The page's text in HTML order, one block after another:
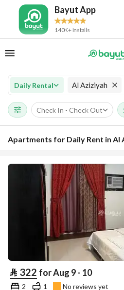
Bayut App
140K+ Installs
Daily Rental Al Aziziyah
Check In - Check Out
Apartments for Daily Rent in Al
⃁ 322 for Aug 9 - 10
2 1
No reviews yet